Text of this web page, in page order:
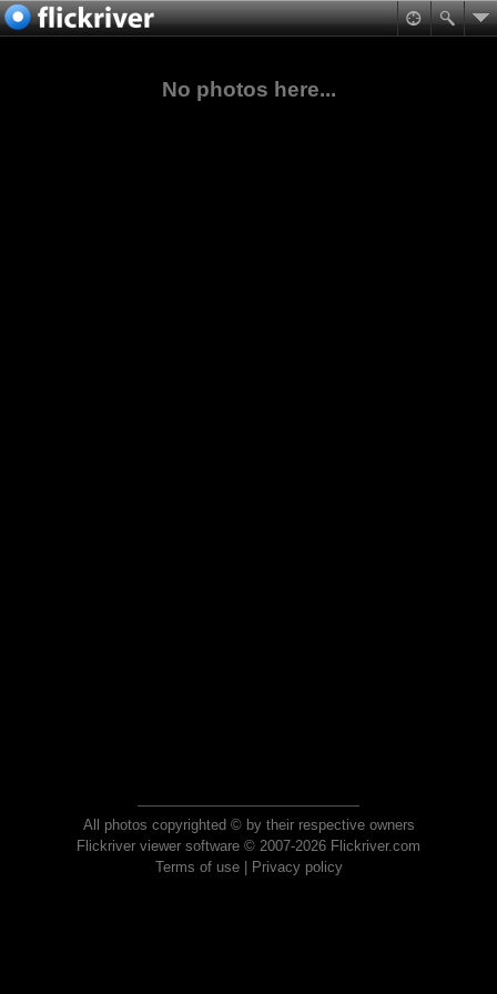
No photos here...
All photos copyrighted © by their respective owners
Flickriver viewer software © 2007-2026 Flickriver.com
Terms of use| Privacy policy